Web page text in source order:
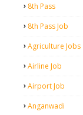
8th Pass
8th Pass Job
Agriculture Jobs
Airline Job
Airport Job
Anganwadi